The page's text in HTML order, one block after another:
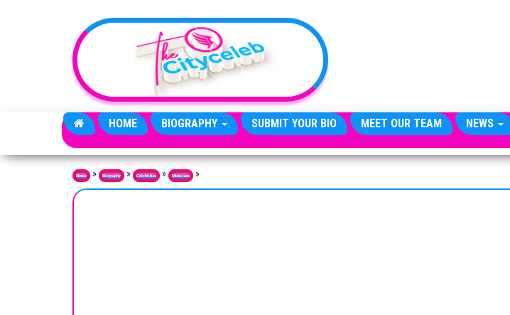
HOME BIOGRAPHY SUBMIT YOUR BIO MEET OUR TEAM NEWS
Home » Biography » Celebrities » Musicians »